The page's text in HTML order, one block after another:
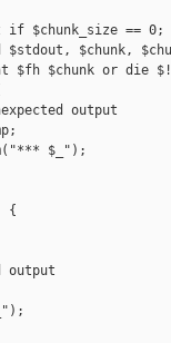
== 0;
$chunk,
$chunk or die
output
$_");
{